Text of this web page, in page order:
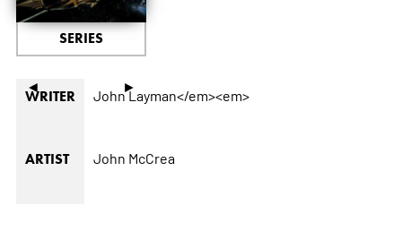
◄ ►
SERIES
WRITER John Layman</em><em>
ARTIST John McCrea